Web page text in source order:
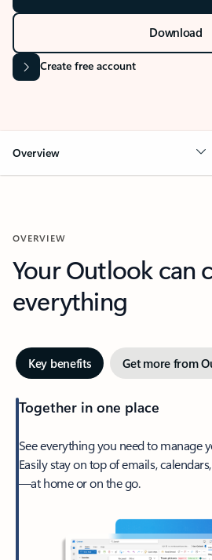
Download
Create free account
Overview
OVERVIEW
Your Outlook can
everything
Key benefits Get more from
Together in one place
See everything you need to manage
Easily stay on top of emails,
—at home or on the go.